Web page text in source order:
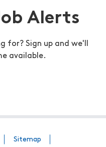
Alerts
for? Sign up and we'll
available.
Sitemap